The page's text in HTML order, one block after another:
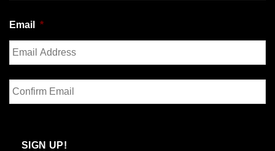
Email *
Enter
Email
SIGN UP!